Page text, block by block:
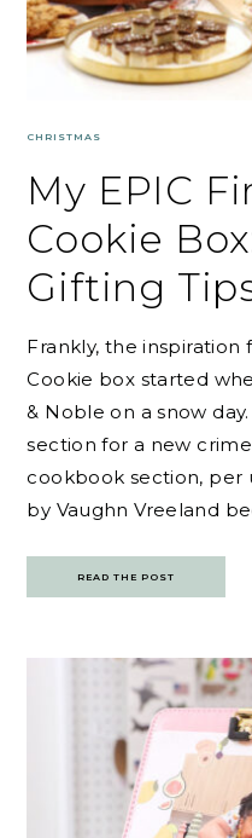
CHRISTMAS
My EPIC
Cookie
Gifting
Frankly, the inspiration
Cookie box started
& Noble on a snow
section for a new
cookbook section, per
by Vaughn Vreeland
READ THE POST